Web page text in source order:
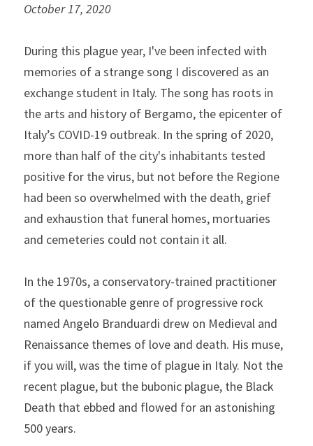
October 17, 2020
During this plague year, I've been infected with
memories of a strange song I discovered as an
exchange student in Italy. The song has roots in
the arts and history of Bergamo, the epicenter of
Italy’s COVID-19 outbreak. In the spring of 2020,
more than half of the city's inhabitants tested
positive for the virus, but not before the Regione
had been so overwhelmed with the death, grief
and exhaustion that funeral homes, mortuaries
and cemeteries could not contain it all.
In the 1970s, a conservatory-trained practitioner
of the questionable genre of progressive rock
named Angelo Branduardi drew on Medieval and
Renaissance themes of love and death. His muse,
if you will, was the time of plague in Italy. Not the
recent plague, but the bubonic plague, the Black
Death that ebbed and flowed for an astonishing
500 years.